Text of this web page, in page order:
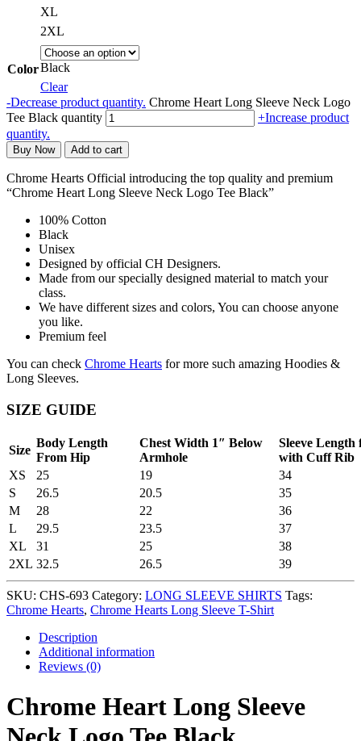
XL
2XL
ColorBlack
Clear
-Decrease product quantity. Chrome Heart Long Sleeve Neck Logo
Tee Black quantity
+Increase product
quantity.
Buy Now Add to cart
Chrome Hearts Official introducing the top quality and premium
“Chrome Heart Long Sleeve Neck Logo Tee Black”
100% Cotton
Black
Unisex
Designed by official CH Designers.
Made from our specially designed material to match your
class.
We have different sizes and colors, You can choose anyone
you like.
Premium feel
You can check Chrome Hearts for more such amazing Hoodies &
Long Sleeves.
SIZE GUIDE
Size
Body Length
From Hip
Chest Width 1″ Below
Armhole
Sleeve
with Cuff Rib
XS
25 19
34
S
26.5 20.5
35
M
28 22
36
L
29.5 23.5
37
XL
31 25
38
2XL 32.5 26.5 39
SKU: CHS-693 Category: LONG SLEEVE SHIRTS Tags:
Chrome Hearts, Chrome Hearts Long Sleeve T-Shirt
Description
Additional information
Reviews (0)
Chrome Heart Long Sleeve